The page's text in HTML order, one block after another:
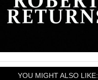
YOU MIGHT ALSO LIKE: